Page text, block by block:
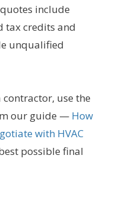
include
tax credits and
unqualified
contractor, use the
our guide — How
with HVAC
possible final